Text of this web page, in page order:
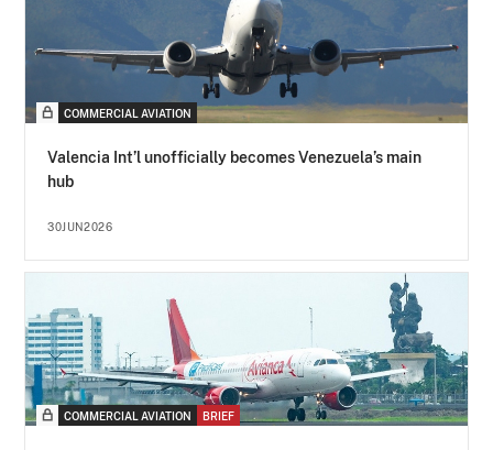
COMMERCIAL AVIATION
Valencia Int’l unofficially becomes Venezuela’s main
hub
30JUN2026
COMMERCIAL AVIATION BRIEF